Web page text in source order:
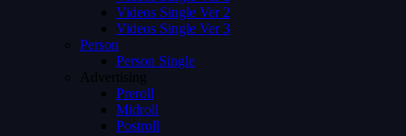
Videos Single Ver 2
Videos Single Ver 3
Person
Person Single
Advertising
Preroll
Midroll
Postroll